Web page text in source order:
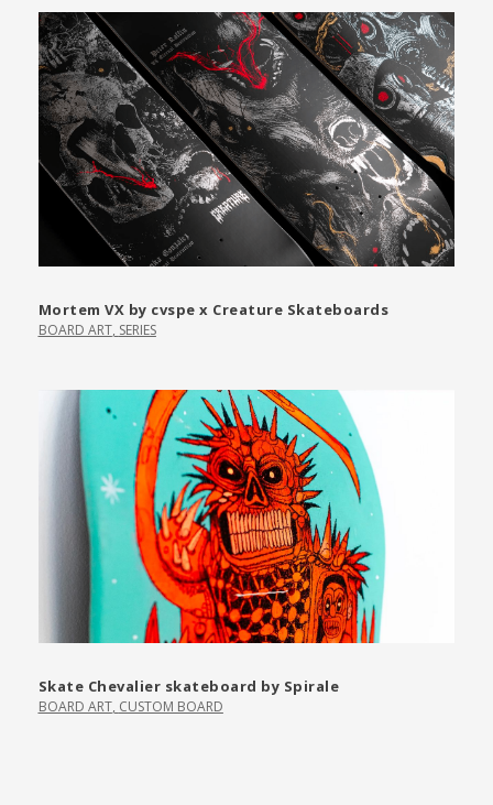
Mortem VX by cvspe x Creature Skateboards
BOARD ART, SERIES
Skate Chevalier skateboard by Spirale
BOARD ART, CUSTOM BOARD